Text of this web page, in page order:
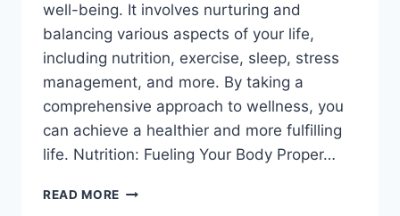
well-being. It involves nurturing and
balancing various aspects of your life,
including nutrition, exercise, sleep, stress
management, and more. By taking a
comprehensive approach to wellness, you
can achieve a healthier and more fulfilling
life. Nutrition: Fueling Your Body Proper…
READ MORE WHAT